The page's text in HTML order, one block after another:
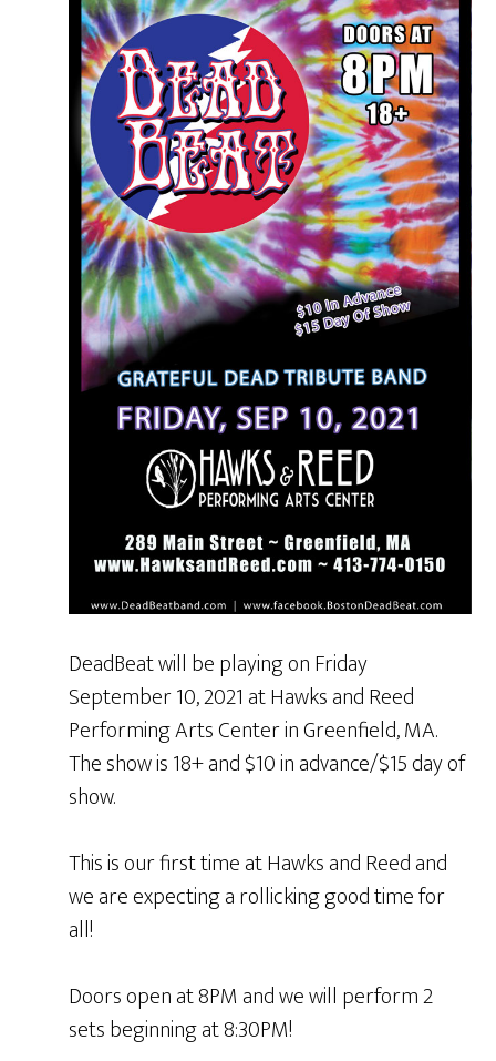
DeadBeat will be playing on Friday
September 10, 2021 at Hawks and Reed
Performing Arts Center in Greenfield, MA.
The show is 18+ and $10 in advance/$15 day of
show.
This is our first time at Hawks and Reed and
we are expecting a rollicking good time for
all!
Doors open at 8PM and we will perform 2
sets beginning at 8:30PM!